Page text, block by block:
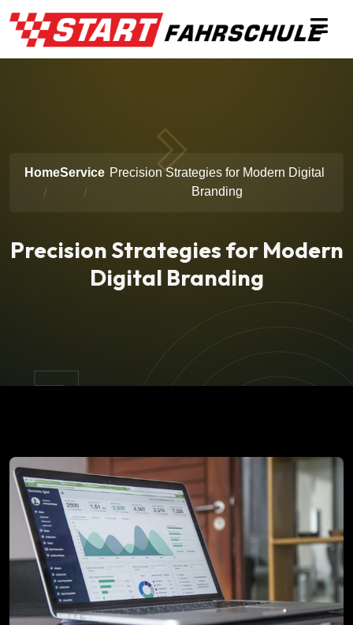
HomeService Precision Strategies for Modern Digital
Branding
Precision Strategies for Modern
Digital Branding